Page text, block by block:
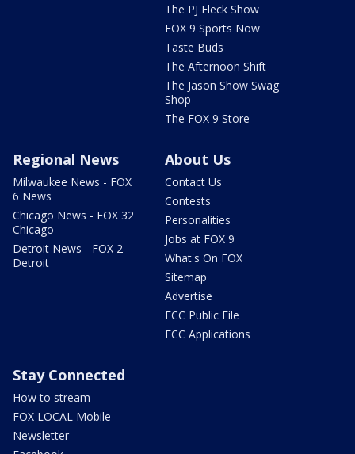
The PJ Fleck Show
FOX 9 Sports Now
Taste Buds
The Afternoon Shift
The Jason Show Swag
Shop
The FOX 9 Store
Regional News
Milwaukee News - FOX
6 News
Chicago News - FOX 32
Chicago
Detroit News - FOX 2
Detroit
About Us
Contact Us
Contests
Personalities
Jobs at FOX 9
What's On FOX
Sitemap
Advertise
FCC Public File
FCC Applications
Stay Connected
How to stream
FOX LOCAL Mobile
Newsletter